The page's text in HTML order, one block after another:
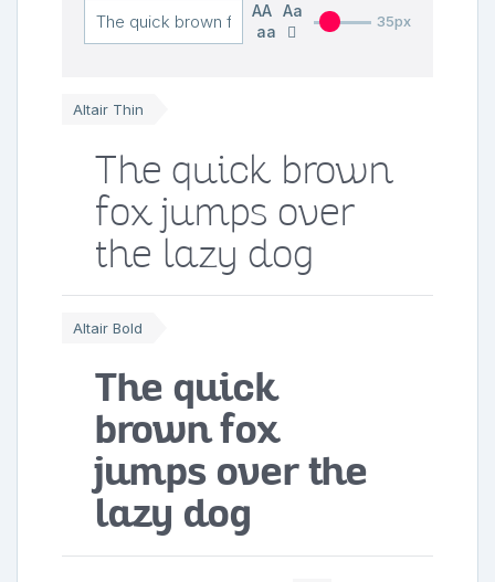
AA Aa
aa
35px
Altair Thin
The quick brown
fox jumps over
the lazy dog
Altair Bold
The quick
brown fox
jumps over the
lazy dog